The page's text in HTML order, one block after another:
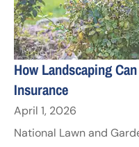
How Landscaping
Insurance
April 1, 2026
National Lawn and